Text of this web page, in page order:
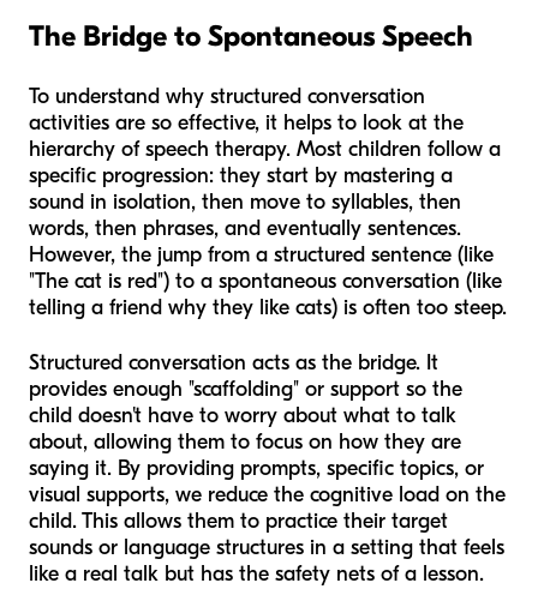
The Bridge to Spontaneous Speech
To understand why structured conversation
activities are so effective, it helps to look at the
hierarchy of speech therapy. Most children follow a
specific progression: they start by mastering a
sound in isolation, then move to syllables, then
words, then phrases, and eventually sentences.
However, the jump from a structured sentence (like
"The cat is red") to a spontaneous conversation (like
telling a friend why they like cats) is often too steep.
Structured conversation acts as the bridge. It
provides enough "scaffolding" or support so the
child doesn't have to worry about what to talk
about, allowing them to focus on how they are
saying it. By providing prompts, specific topics, or
visual supports, we reduce the cognitive load on the
child. This allows them to practice their target
sounds or language structures in a setting that feels
like a real talk but has the safety nets of a lesson.